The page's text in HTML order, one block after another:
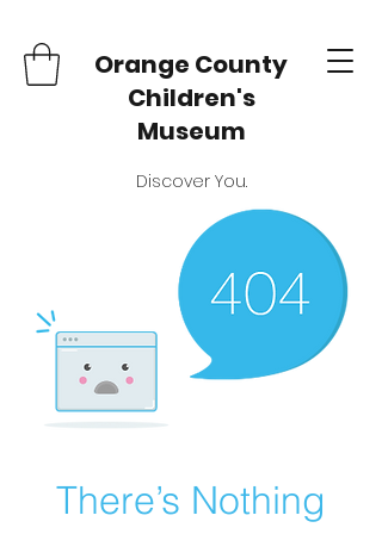
Orange County
Children's
Museum
Discover You.
There’s Nothing